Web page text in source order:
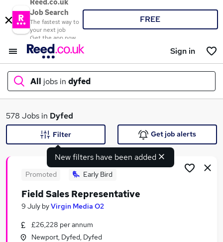
Reed.co.uk
Job Search
The fastest way to
your next job
Get the app now
FREE
Sign in
All jobs in dyfed
What
Search jobs
Similar searches:
578 Jobs in Dyfed
New filters have been added
Filter Get job alerts
Promoted Early Bird
Field Sales Representative
9 July byVirgin Media O2
£26,228 per annum
Newport, Dyfed, Dyfed